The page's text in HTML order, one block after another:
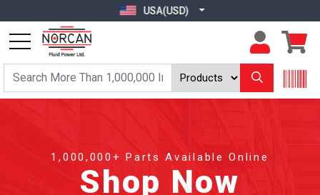
USA(USD)
1,000,000+ Parts Available Online
Shop Now